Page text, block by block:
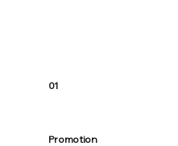
01
Promotion